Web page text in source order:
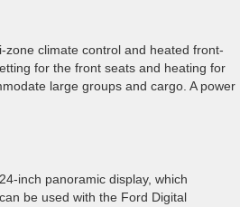
climate control and heated front-
for the front seats and heating for
large groups and cargo. A power
inch panoramic display, which
be used with the Ford Digital